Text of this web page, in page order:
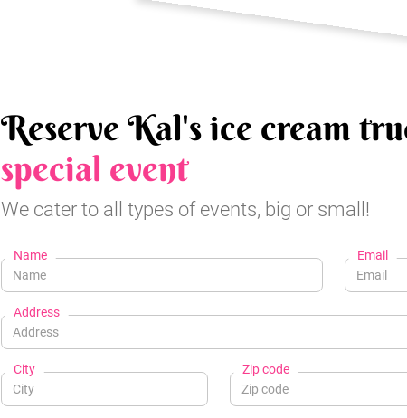
Reserve Kal's ice cream
special event
We cater to all types of events, big or small!
Name Email
Address
City Zip code